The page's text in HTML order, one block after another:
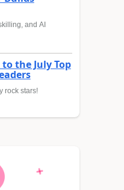
and AI
the July Top
rock stars!